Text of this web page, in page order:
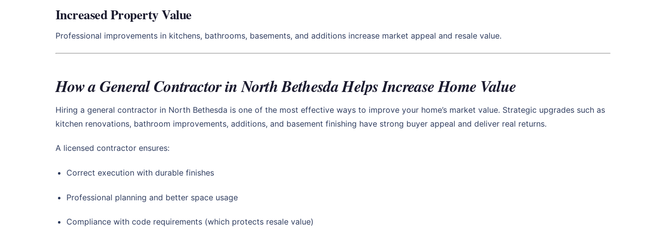
Increased Property Value
Professional improvements in kitchens, bathrooms, basements, and additions increase market appeal and resale value.
How a General Contractor in North Bethesda Helps Increase Home Value
Hiring a general contractor in North Bethesda is one of the most effective ways to improve your home’s market value. Strategic upgrades such as
kitchen renovations, bathroom improvements, additions, and basement finishing have strong buyer appeal and deliver real returns.
A licensed contractor ensures:
Correct execution with durable finishes
Professional planning and better space usage
Compliance with code requirements (which protects resale value)